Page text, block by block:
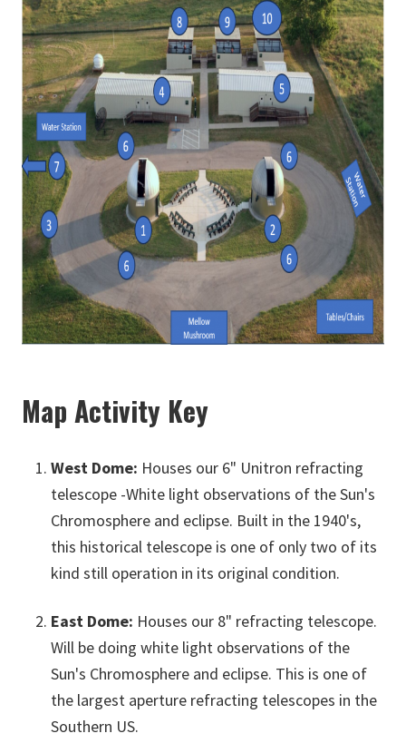
Map Activity Key
West Dome: Houses our 6" Unitron refracting
telescope -White light observations of the Sun's
Chromosphere and eclipse. Built in the 1940's,
this historical telescope is one of only two of its
kind still operation in its original condition.
East Dome: Houses our 8" refracting telescope.
Will be doing white light observations of the
Sun's Chromosphere and eclipse. This is one of
the largest aperture refracting telescopes in the
Southern US.